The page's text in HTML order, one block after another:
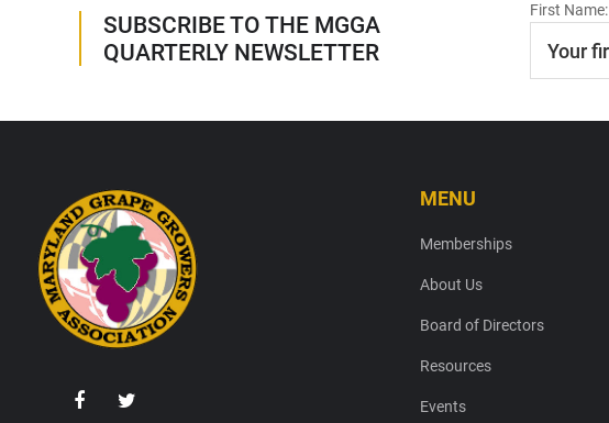
SUBSCRIBE TO THE MGGA
QUARTERLY NEWSLETTER
First Name:
Footer MENU
Memberships
About Us
Board of Directors
Resources
Events